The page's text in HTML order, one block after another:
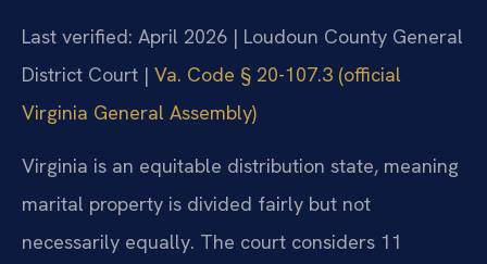
Last verified: April 2026 | Loudoun County General
District Court | Va. Code § 20-107.3 (official
Virginia General Assembly)
Virginia is an equitable distribution state, meaning
marital property is divided fairly but not
necessarily equally. The court considers 11